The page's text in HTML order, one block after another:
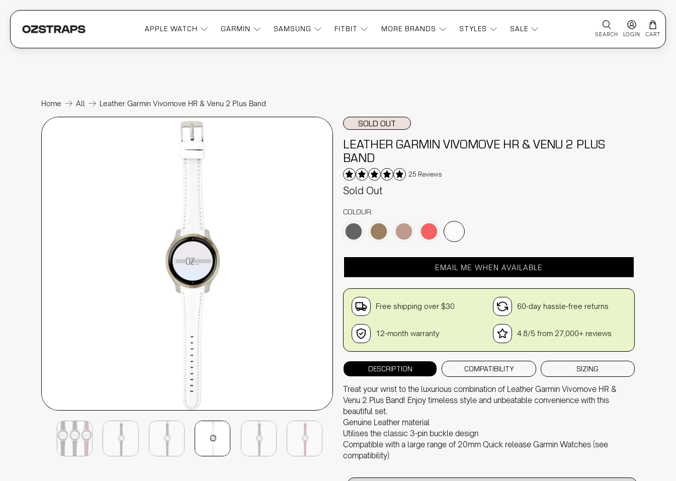
APPLE WATCH GARMIN SAMSUNG FITBIT MORE BRANDS STYLES SALE
SEARCH LOGIN CART
Home All Leather Garmin Vivomove HR & Venu 2 Plus Band
SOLD OUT
LEATHER GARMIN VIVOMOVE HR & VENU 2 PLUS
BAND
25 Reviews
Sold Out
COLOUR:
EMAIL ME WHEN AVAILABLE
Free shipping over $30 60-day hassle-free returns
12-month warranty 4.8/5 from 27,000+ reviews
DESCRIPTION COMPATIBILITY SIZING
Treat your wrist to the luxurious combination of Leather Garmin Vivomove HR &
Venu 2 Plus Band! Enjoy timeless style and unbeatable convenience with this
beautiful set.
Genuine Leather material
Utilises the classic 3-pin buckle design
Compatible with a large range of 20mm Quick release Garmin Watches (see
compatibility)